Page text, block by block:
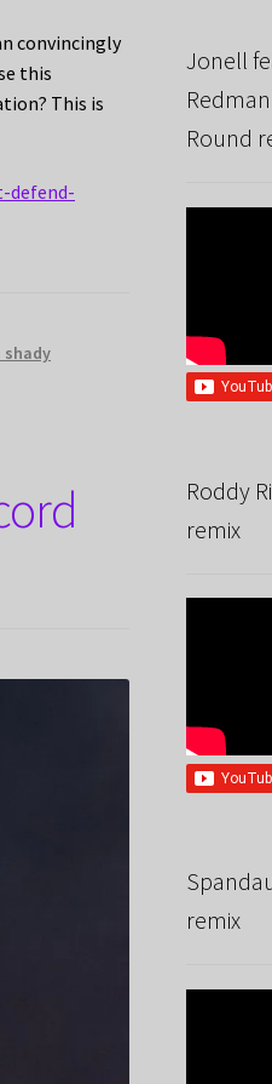
convincingly
this
This is
defend-
shady
Jonell
Round
Roddy
remix
remix